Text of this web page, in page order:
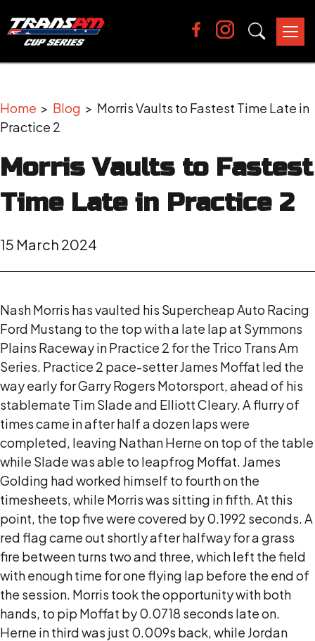
Home > Blog > Morris Vaults to Fastest Time Late in
Practice 2
Morris Vaults to Fastest
Time Late in Practice 2
15 March 2024
Nash Morris has vaulted his Supercheap Auto Racing
Ford Mustang to the top with a late lap at Symmons
Plains Raceway in Practice 2 for the Trico Trans Am
Series. Practice 2 pace-setter James Moffat led the
way early for Garry Rogers Motorsport, ahead of his
stablemate Tim Slade and Elliott Cleary. A flurry of
times came in after half a dozen laps were
completed, leaving Nathan Herne on top of the table
while Slade was able to leapfrog Moffat. James
Golding had worked himself to fourth on the
timesheets, while Morris was sitting in fifth. At this
point, the top five were covered by 0.1992 seconds. A
red flag came out shortly after halfway for a grass
fire between turns two and three, which left the field
with enough time for one flying lap before the end of
the session. Morris took the opportunity with both
hands, to pip Moffat by 0.0718 seconds late on.
Herne in third was just 0.009s back, while Jordan